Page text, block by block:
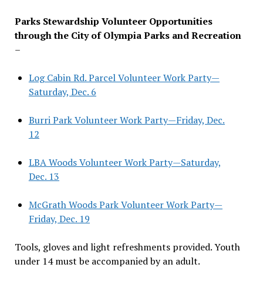
Parks Stewardship Volunteer Opportunities
through the City of Olympia Parks and Recreation
–
Log Cabin Rd. Parcel Volunteer Work Party—
Saturday, Dec. 6
Burri Park Volunteer Work Party—Friday, Dec.
12
LBA Woods Volunteer Work Party—Saturday,
Dec. 13
McGrath Woods Park Volunteer Work Party—
Friday, Dec. 19
Tools, gloves and light refreshments provided. Youth
under 14 must be accompanied by an adult.